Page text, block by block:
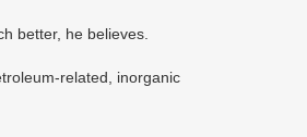
better, he believes.
related, inorganic